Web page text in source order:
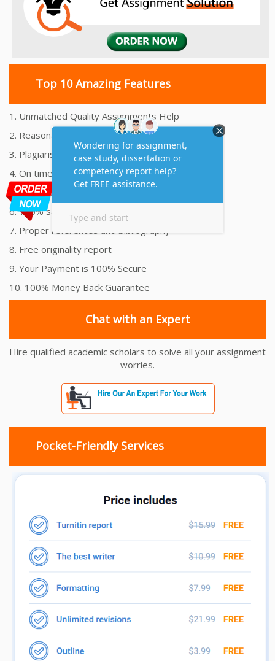
Top 10 Amazing Features
1. Unmatched Quality Assignments Help
2. Reasonably Priced Assignment Help
3. Plagiarism free Assignments Help
4. On time Delivery Assignment
5. 24x7 Online Assignment Support
6. 100% satisfaction assignment help
7. Proper references and bibliography
8. Free originality report
9. Your Payment is 100% Secure
10. 100% Money Back Guarantee
Chat with an Expert
Hire qualified academic scholars to solve all your assignment
worries.
Pocket-Friendly Services